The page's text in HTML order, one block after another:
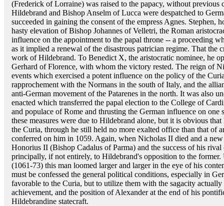
(Frederick of Lorraine) was raised to the papacy, without previous
Hildebrand and Bishop Anselm of Lucca were despatched to
succeeded in gaining the consent of the empress Agnes. Stephen,
hasty elevation of Bishop Johannes of Velletri, the Roman
influence on the appointment to the papal throne -- a proceeding
as it implied a renewal of the disastrous patrician regime. That the
work of Hildebrand. To Benedict X, the aristocratic nominee, he
Gerhard of Florence, with whom the victory rested. The reign of
events which exercised a potent influence on the policy of the
rapprochement with the Normans in the south of Italy, and the
anti-German movement of the Patarenes in the north. It was also
enacted which transferred the papal election to the College of
and populace of Rome and thrusting the German influence on
these measures were due to Hildebrand alone, but it is obvious
the Curia, through he still held no more exalted office than that of
conferred on him in 1059. Again, when Nicholas II died and a
Honorius II (Bishop Cadalus of Parma) and the success of his
principally, if not entirely, to Hildebrand's opposition to the
(1061-73) this man loomed larger and larger in the eye of his
must be confessed the general political conditions, especially in
favorable to the Curia, but to utilize them with the sagacity
achievement, and the position of Alexander at the end of his
Hildebrandine statecraft.